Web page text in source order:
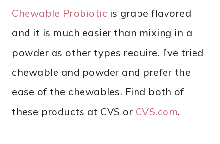
Chewable Probiotic is grape flavored
and it is much easier than mixing in a
powder as other types require. I’ve tried
chewable and powder and prefer the
ease of the chewables. Find both of
these products at CVS or CVS.com.